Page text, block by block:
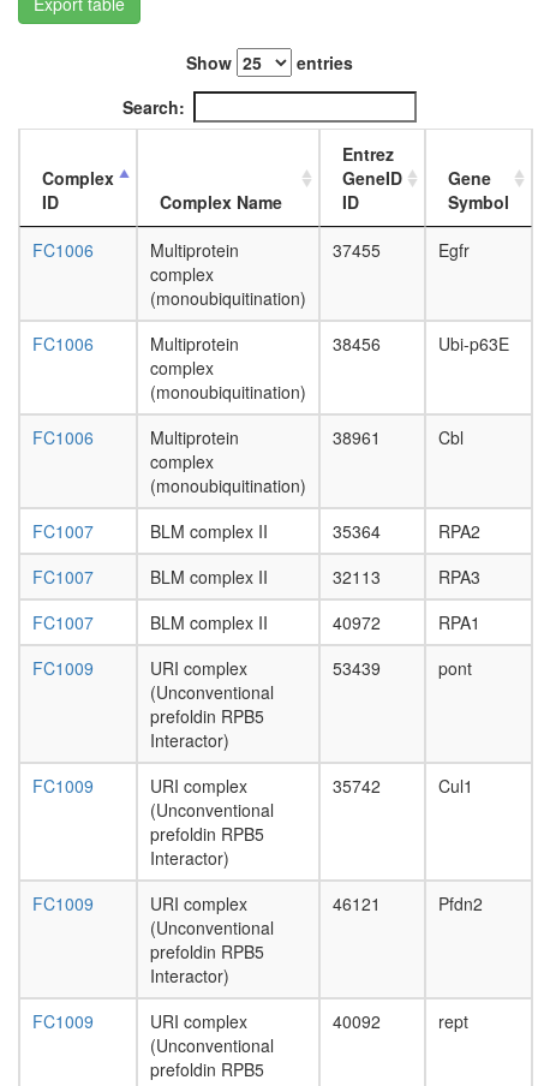
putative
without
known
function
complex
SH3P2/
complex
SKI-
SMAD3-
SMAD4
complex
Rpd3L
Cell
cycle
Gk-
Wave1-
Show
entries
Search:
Complex
ID
Complex Name
Entrez
GeneID
ID
Gene
Symbol
FC1006
Multiprotein
complex
(monoubiquitination)
37455 Egfr
FC1006
Multiprotein
complex
(monoubiquitination)
38456 Ubi-p63E
FC1006
Multiprotein
complex
(monoubiquitination)
38961 Cbl
FC1007 BLM complex II 35364
RPA2
FC1007
BLM complex II 32113
RPA3
FC1007
BLM complex II 40972
RPA1
FC1009
URI complex
(Unconventional
prefoldin RPB5
Interactor)
53439 pont
FC1009
URI complex
(Unconventional
prefoldin RPB5
Interactor)
35742 Cul1
FC1009
URI complex
(Unconventional
prefoldin RPB5
Interactor)
46121 Pfdn2
FC1009
URI complex
(Unconventional
prefoldin RPB5
40092 rept